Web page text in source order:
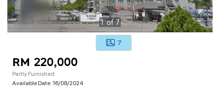
1of7
7
RM 220,000
Partly Furnished
Available Date:16/08/2024